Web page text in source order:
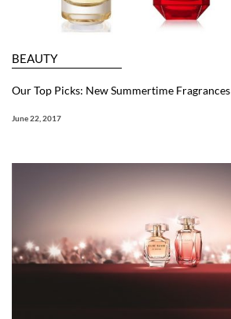
BEAUTY
Our Top Picks: New Summertime Fragrances
June 22, 2017